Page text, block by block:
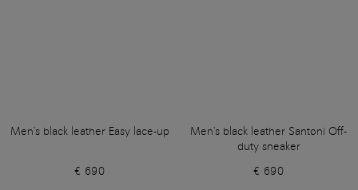
Men's black leather Easy lace-up
€ 690
Men's black leather Santoni Off-
duty sneaker
€ 690